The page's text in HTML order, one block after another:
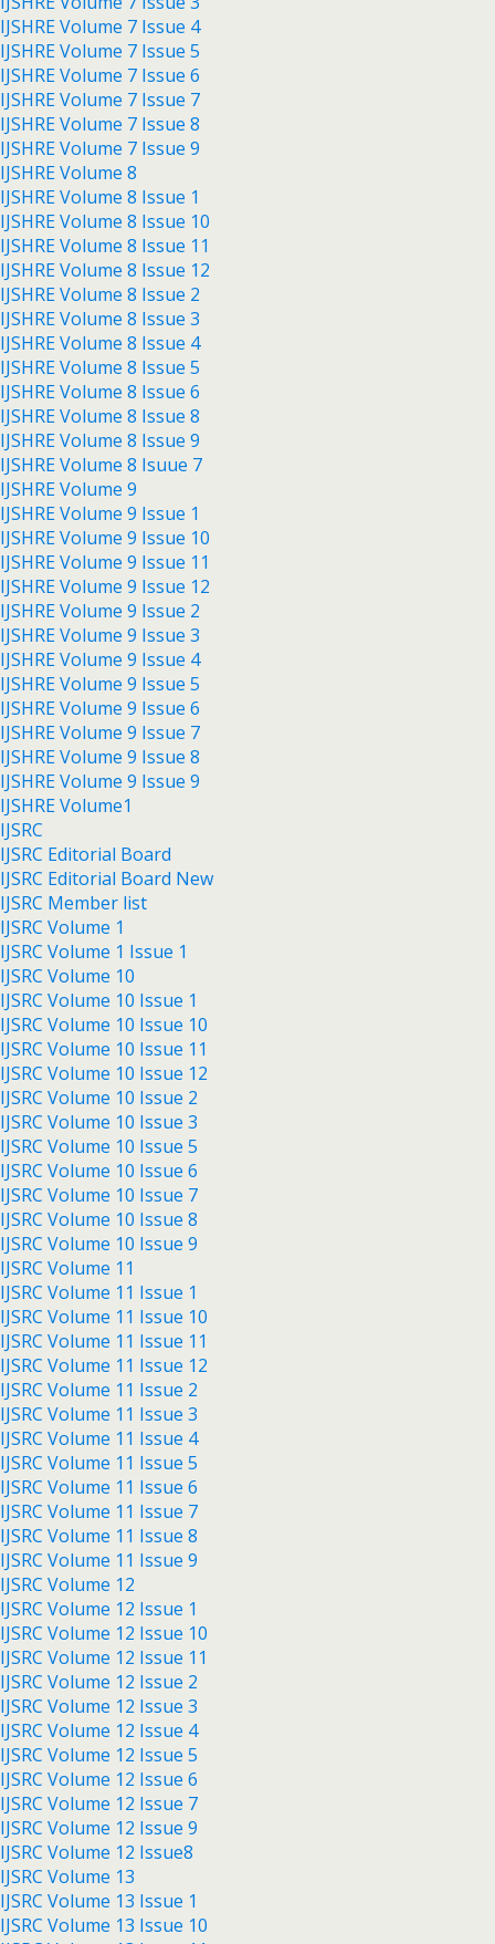
IJSHRE Volume 7 Issue 4
IJSHRE Volume 7 Issue 5
IJSHRE Volume 7 Issue 6
IJSHRE Volume 7 Issue 7
IJSHRE Volume 7 Issue 8
IJSHRE Volume 7 Issue 9
IJSHRE Volume 8
IJSHRE Volume 8 Issue 1
IJSHRE Volume 8 Issue 10
IJSHRE Volume 8 Issue 11
IJSHRE Volume 8 Issue 12
IJSHRE Volume 8 Issue 2
IJSHRE Volume 8 Issue 3
IJSHRE Volume 8 Issue 4
IJSHRE Volume 8 Issue 5
IJSHRE Volume 8 Issue 6
IJSHRE Volume 8 Issue 8
IJSHRE Volume 8 Issue 9
IJSHRE Volume 8 Isuue 7
IJSHRE Volume 9
IJSHRE Volume 9 Issue 1
IJSHRE Volume 9 Issue 10
IJSHRE Volume 9 Issue 11
IJSHRE Volume 9 Issue 12
IJSHRE Volume 9 Issue 2
IJSHRE Volume 9 Issue 3
IJSHRE Volume 9 Issue 4
IJSHRE Volume 9 Issue 5
IJSHRE Volume 9 Issue 6
IJSHRE Volume 9 Issue 7
IJSHRE Volume 9 Issue 8
IJSHRE Volume 9 Issue 9
IJSHRE Volume1
IJSRC
IJSRC Editorial Board
IJSRC Editorial Board New
IJSRC Member list
IJSRC Volume 1
IJSRC Volume 1 Issue 1
IJSRC Volume 10
IJSRC Volume 10 Issue 1
IJSRC Volume 10 Issue 10
IJSRC Volume 10 Issue 11
IJSRC Volume 10 Issue 12
IJSRC Volume 10 Issue 2
IJSRC Volume 10 Issue 3
IJSRC Volume 10 Issue 5
IJSRC Volume 10 Issue 6
IJSRC Volume 10 Issue 7
IJSRC Volume 10 Issue 8
IJSRC Volume 10 Issue 9
IJSRC Volume 11
IJSRC Volume 11 Issue 1
IJSRC Volume 11 Issue 10
IJSRC Volume 11 Issue 11
IJSRC Volume 11 Issue 12
IJSRC Volume 11 Issue 2
IJSRC Volume 11 Issue 3
IJSRC Volume 11 Issue 4
IJSRC Volume 11 Issue 5
IJSRC Volume 11 Issue 6
IJSRC Volume 11 Issue 7
IJSRC Volume 11 Issue 8
IJSRC Volume 11 Issue 9
IJSRC Volume 12
IJSRC Volume 12 Issue 1
IJSRC Volume 12 Issue 10
IJSRC Volume 12 Issue 11
IJSRC Volume 12 Issue 2
IJSRC Volume 12 Issue 3
IJSRC Volume 12 Issue 4
IJSRC Volume 12 Issue 5
IJSRC Volume 12 Issue 6
IJSRC Volume 12 Issue 7
IJSRC Volume 12 Issue 9
IJSRC Volume 12 Issue8
IJSRC Volume 13
IJSRC Volume 13 Issue 1
IJSRC Volume 13 Issue 10